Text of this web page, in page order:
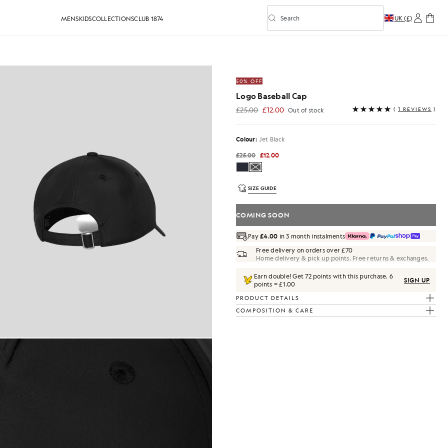
MENSKIDSCOLLECTIONSCLUB 1874 Toggle predictive search
Search UK (£)
Baseball Cap in Jet Black
50% OFF
Logo Baseball Cap
£25.00 £12.00 Out of stock
£12.00 ( 1 REVIEWS )
Colour: Jet Black
£25.00 £12.00
SIZE GUIDE
COMING SOON
Pay£4.00 in 3 month instalments
Free delivery on orders over £70
Home delivery & pick up points. Free returns & exchanges.
Earn double! Get72points with this purchase. 6
points = £1.00
SIGN UP
PRODUCT DETAILS
COMPOSITION & CARE